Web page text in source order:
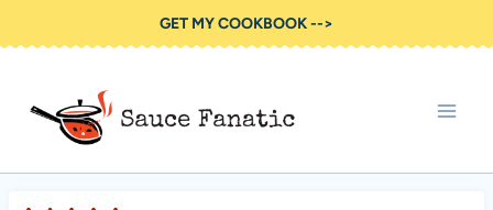
to
GET MY COOKBOOK -->